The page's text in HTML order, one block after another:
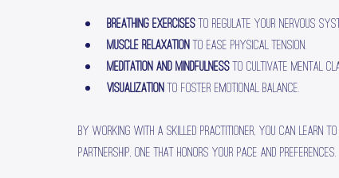
Breathing exercises to regulate your nervous
Muscle relaxation to ease physical tension.
Meditation and mindfulness to cultivate mental
Visualization to foster emotional balance.
By working with a skilled practitioner, you can learn
partnership, one that honors your pace and preferences.